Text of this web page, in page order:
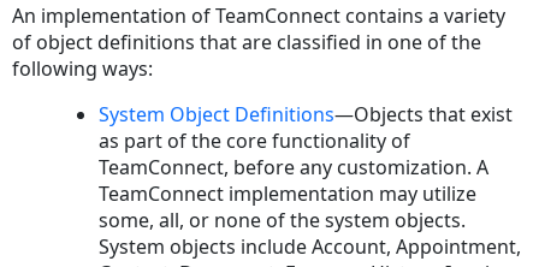
Objects
Accounts
an
Account
Creating
Child
Account
An implementation of TeamConnect contains a variety
of object definitions that are classified in one of the
following ways:
System Object Definitions—Objects that exist
as part of the core functionality of
TeamConnect, before any customization. A
TeamConnect implementation may utilize
some, all, or none of the system objects.
System objects include Account, Appointment,